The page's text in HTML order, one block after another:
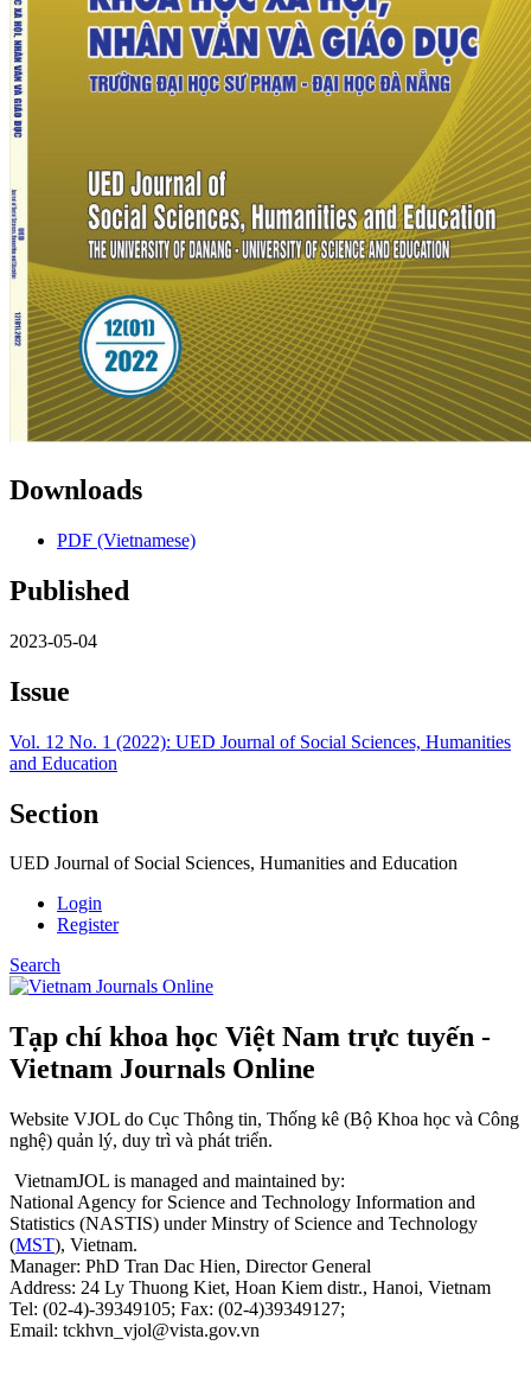
Downloads
PDF (Vietnamese)
Published
2023-05-04
Issue
Vol. 12 No. 1 (2022): UED Journal of Social Sciences, Humanities
and Education
Section
UED Journal of Social Sciences, Humanities and Education
Login
Register
Search
Tạp chí khoa học Việt Nam trực tuyến -
Vietnam Journals Online
Website VJOL do Cục Thông tin, Thống kê (Bộ Khoa học và Công
nghệ) quản lý, duy trì và phát triển.
VietnamJOL is managed and maintained by:
National Agency for Science and Technology Information and
Statistics (NASTIS) under Minstry of Science and Technology
(MST), Vietnam.
Manager: PhD Tran Dac Hien, Director General
Address: 24 Ly Thuong Kiet, Hoan Kiem distr., Hanoi, Vietnam
Tel: (02-4)-39349105; Fax: (02-4)39349127;
Email: tckhvn_vjol@vista.gov.vn